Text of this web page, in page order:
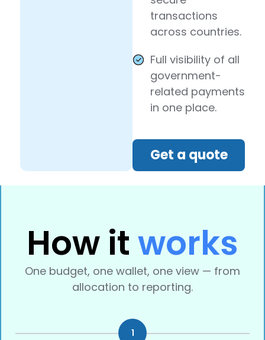
transactions
across countries.
Full visibility of all
government-
related payments
in one place.
Get a quote
How itworks
One budget, one wallet, one view — from
allocation to reporting.
1